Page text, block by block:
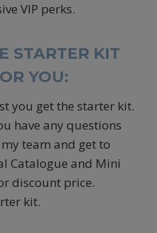
VIP perks.
STARTER KIT
YOU:
you get the starter kit.
have any questions
team and get to
Catalogue and Mini
discount price.
kit.